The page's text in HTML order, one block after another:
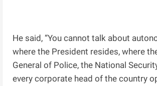
He said, “You cannot talk about
where the President resides, where
General of Police, the National
every corporate head of the country